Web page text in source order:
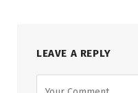
LEAVE A REPLY